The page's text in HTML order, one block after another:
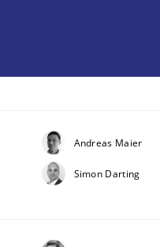
Andreas Maier
Simon Darting